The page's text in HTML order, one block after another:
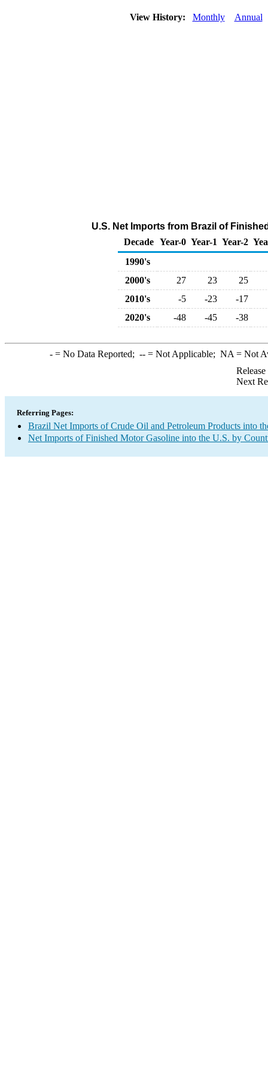
View History: Monthly Annual
U.S. Net Imports from Brazil of
Decade Year-0 Year-1 Year-2
1990's
2000's
27 23
25
2010's
-5 -23
-17
2020's
-48 -45 -38
-= No Data Reported; --= Not Applicable; NA = Not
Next
Referring Pages:
Brazil Net Imports of Crude Oil and Petroleum Products into
Net Imports of Finished Motor Gasoline into the U.S. by